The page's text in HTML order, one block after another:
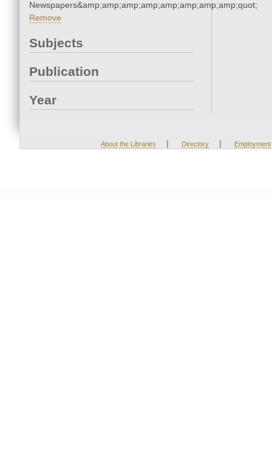
Newspapers&amp;amp;amp;amp;amp;amp;amp;amp;quot;
Remove
Subjects
Publication
Year
About the Libraries | Directory | Employment